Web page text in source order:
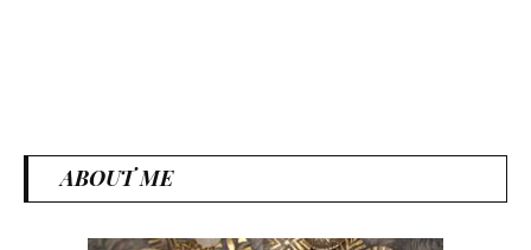
ABOUT ME